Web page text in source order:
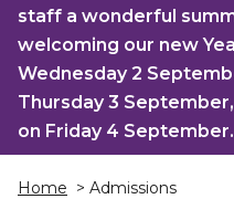
staff a wonderful
welcoming our new
Wednesday 2
Thursday 3
on Friday 4 September.
Home > Admissions